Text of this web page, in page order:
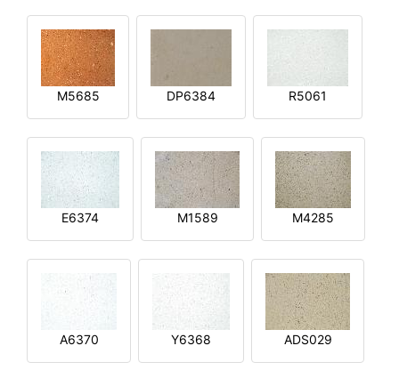
M5685 DP6384 R5061
E6374 M1589 M4285
A6370 Y6368 ADS029